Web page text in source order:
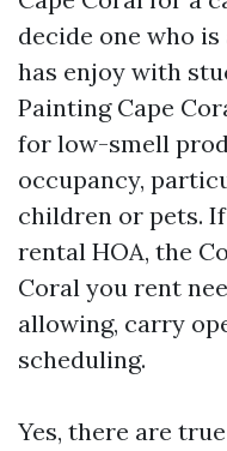
decide one who
has enjoy with
Painting Cape
for low-smell
occupancy,
children or pets.
rental HOA, the
Coral you rent
allowing, carry
scheduling.
Yes, there are